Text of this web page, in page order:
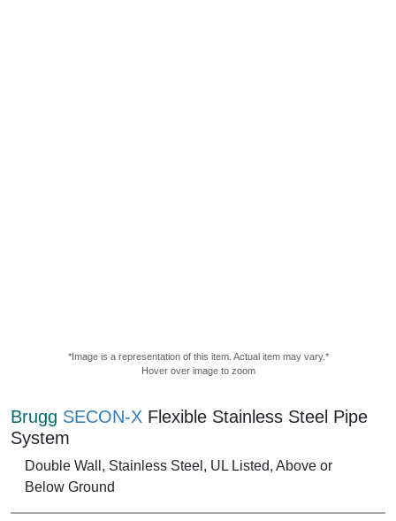
*Image is a representation of this item. Actual item may vary.*
Hover over image to zoom
Brugg SECON-X Flexible Stainless Steel Pipe
System
Double Wall, Stainless Steel, UL Listed, Above or
Below Ground